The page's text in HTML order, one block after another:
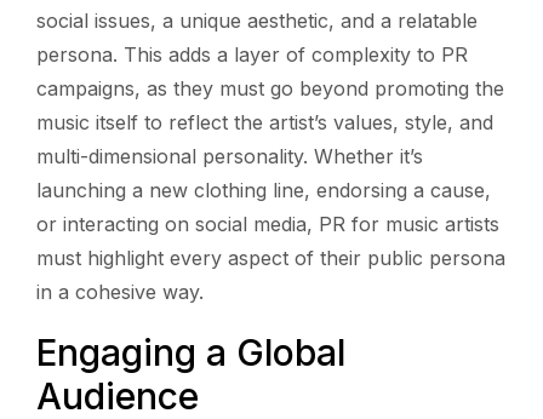
social issues, a unique aesthetic, and a relatable
persona. This adds a layer of complexity to PR
campaigns, as they must go beyond promoting the
music itself to reflect the artist’s values, style, and
multi-dimensional personality. Whether it’s
launching a new clothing line, endorsing a cause,
or interacting on social media, PR for music artists
must highlight every aspect of their public persona
in a cohesive way.
Engaging a Global
Audience